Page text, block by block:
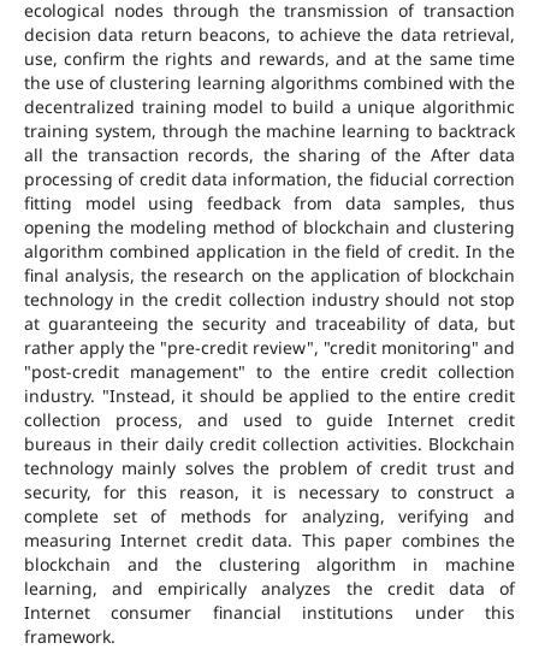
ecological nodes through the transmission of transaction
decision data return beacons, to achieve the data retrieval,
use, confirm the rights and rewards, and at the same time
the use of clustering learning algorithms combined with the
decentralized training model to build a unique algorithmic
training system, through the machine learning to backtrack
all the transaction records, the sharing of the After data
processing of credit data information, the fiducial correction
fitting model using feedback from data samples, thus
opening the modeling method of blockchain and clustering
algorithm combined application in the field of credit. In the
final analysis, the research on the application of blockchain
technology in the credit collection industry should not stop
at guaranteeing the security and traceability of data, but
rather apply the "pre-credit review", "credit monitoring" and
"post-credit management" to the entire credit collection
industry. "Instead, it should be applied to the entire credit
collection process, and used to guide Internet credit
bureaus in their daily credit collection activities. Blockchain
technology mainly solves the problem of credit trust and
security, for this reason, it is necessary to construct a
complete set of methods for analyzing, verifying and
measuring Internet credit data. This paper combines the
blockchain and the clustering algorithm in machine
learning, and empirically analyzes the credit data of
Internet consumer financial institutions under this
framework.